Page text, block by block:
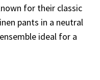
for their classic
pants in a neutral
ideal for a